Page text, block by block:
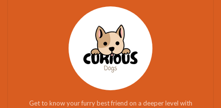
Get to know your furry best friend on a deeper level with